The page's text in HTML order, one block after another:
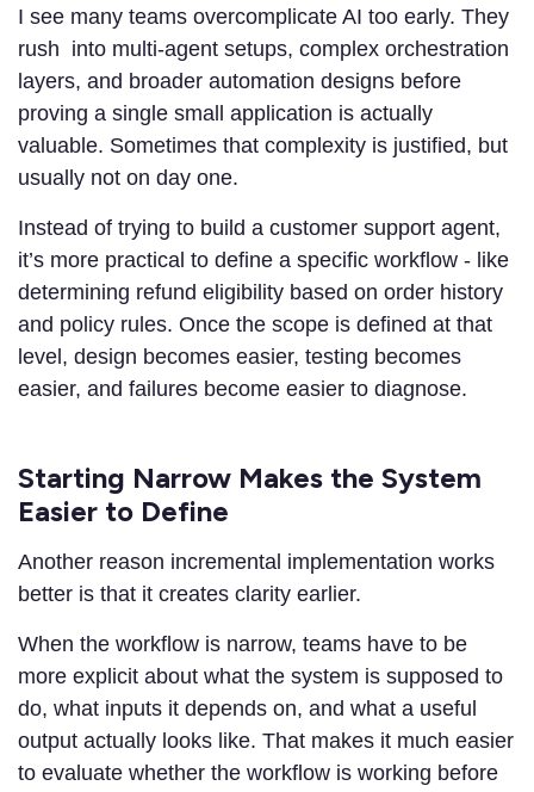
I see many teams overcomplicate AI too early. They
rush into multi-agent setups, complex orchestration
layers, and broader automation designs before
proving a single small application is actually
valuable. Sometimes that complexity is justified, but
usually not on day one.
Instead of trying to build a customer support agent,
it’s more practical to define a specific workflow - like
determining refund eligibility based on order history
and policy rules. Once the scope is defined at that
level, design becomes easier, testing becomes
easier, and failures become easier to diagnose.
Starting Narrow Makes the System
Easier to Define
Another reason incremental implementation works
better is that it creates clarity earlier.
When the workflow is narrow, teams have to be
more explicit about what the system is supposed to
do, what inputs it depends on, and what a useful
output actually looks like. That makes it much easier
to evaluate whether the workflow is working before